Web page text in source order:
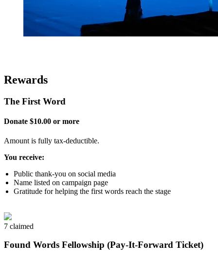
Rewards
The First Word
Donate $10.00 or more
Amount is fully tax-deductible.
You receive:
Public thank-you on social media
Name listed on campaign page
Gratitude for helping the first words reach the stage
7 claimed
Found Words Fellowship (Pay-It-Forward Ticket)